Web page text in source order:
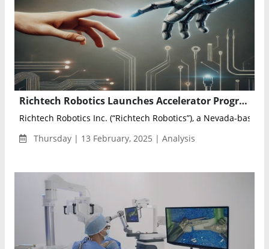
Richtech Robotics Launches Accelerator Program to Advance AI-Driven Robotics Research
Richtech Robotics Inc. (“Richtech Robotics”), a Nevada-based
Thursday | 13 February, 2025 | Analysis